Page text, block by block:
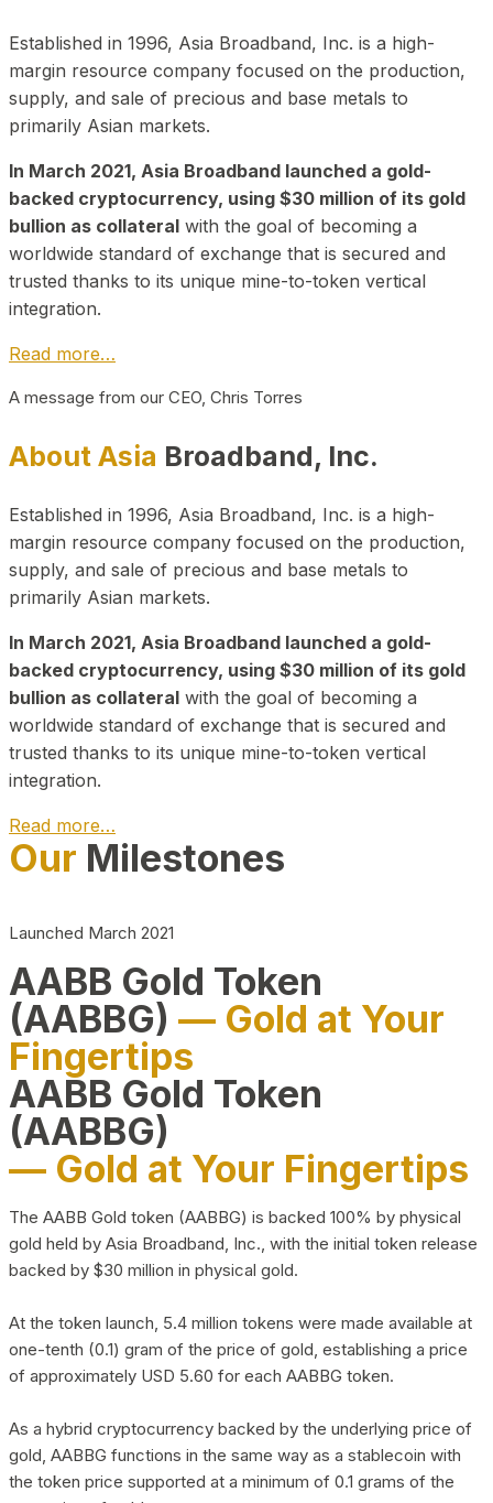
Established in 1996, Asia Broadband, Inc. is a high-
margin resource company focused on the production,
supply, and sale of precious and base metals to
primarily Asian markets.
In March 2021, Asia Broadband launched a gold-
backed cryptocurrency, using $30 million of its gold
bullion as collateral with the goal of becoming a
worldwide standard of exchange that is secured and
trusted thanks to its unique mine-to-token vertical
integration.
Read more…
A message from our CEO, Chris Torres
About Asia Broadband, Inc.
Established in 1996, Asia Broadband, Inc. is a high-
margin resource company focused on the production,
supply, and sale of precious and base metals to
primarily Asian markets.
In March 2021, Asia Broadband launched a gold-
backed cryptocurrency, using $30 million of its gold
bullion as collateral with the goal of becoming a
worldwide standard of exchange that is secured and
trusted thanks to its unique mine-to-token vertical
integration.
Read more…
Play Video about CEO
Our Milestones
Launched March 2021
AABB Gold Token
(AABBG) — Gold at Your
Fingertips
AABB Gold Token
(AABBG)
— Gold at Your Fingertips
The AABB Gold token (AABBG) is backed 100% by physical
gold held by Asia Broadband, Inc., with the initial token release
backed by $30 million in physical gold.
At the token launch, 5.4 million tokens were made available at
one-tenth (0.1) gram of the price of gold, establishing a price
of approximately USD 5.60 for each AABBG token.
As a hybrid cryptocurrency backed by the underlying price of
gold, AABBG functions in the same way as a stablecoin with
the token price supported at a minimum of 0.1 grams of the